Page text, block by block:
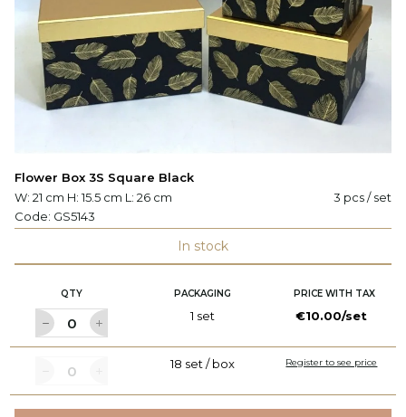
Flower Box 3S Square Black
W: 21 cm H: 15.5 cm L: 26 cm
3 pcs / set
Code: GS5143
In stock
QTY PACKAGING PRICE WITH TAX
1 set €10.00/set
18 set / box Register to see price